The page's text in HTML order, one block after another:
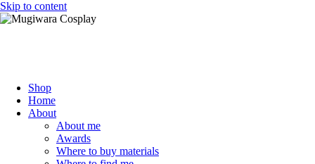
Skip to content
Shop
Home
About
About me
Awards
Where to buy materials